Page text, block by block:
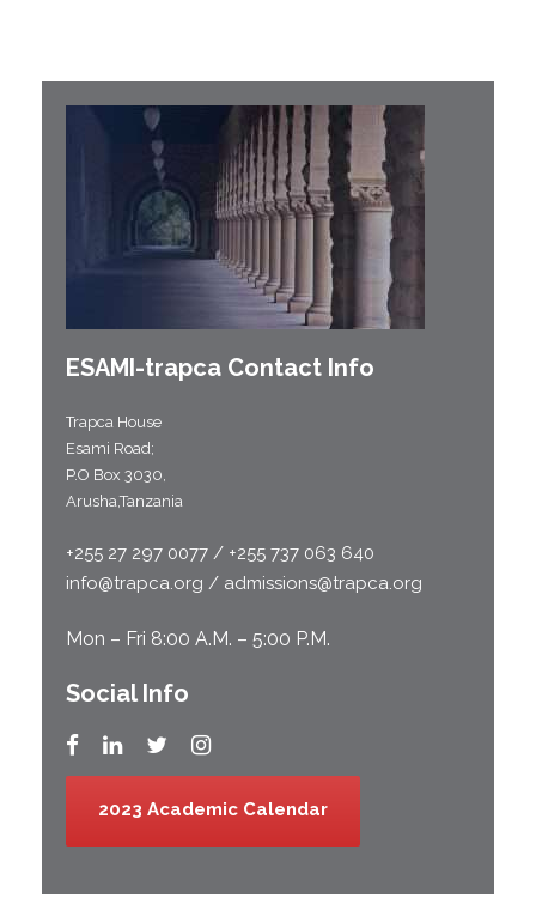
ESAMI-trapca Contact Info
Trapca House
Esami Road;
P.O Box 3030,
Arusha,Tanzania
+255 27 297 0077 / +255 737 063 640
info@trapca.org / admissions@trapca.org
Mon – Fri 8:00 A.M. – 5:00 P.M.
Social Info
2023 Academic Calendar